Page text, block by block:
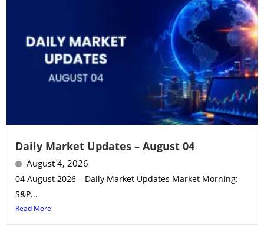
Daily Market Updates – August 04
August 4, 2026
04 August 2026 – Daily Market Updates Market Morning:
S&P...
Read More